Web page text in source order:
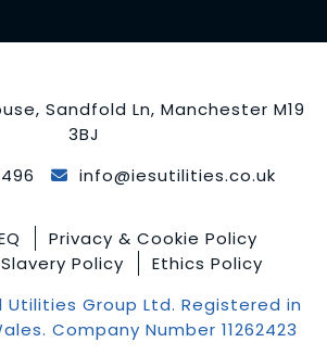
Sandfold Ln, Manchester M19
3BJ
info@iesutilities.co.uk
Privacy & Cookie Policy
Policy
Ethics Policy
Group Ltd. Registered in
Company Number 11262423